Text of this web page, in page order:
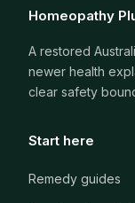
Homeopathy
A restored
newer health
clear safety
Start here
Remedy guides